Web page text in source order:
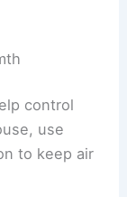
control
use
to keep air